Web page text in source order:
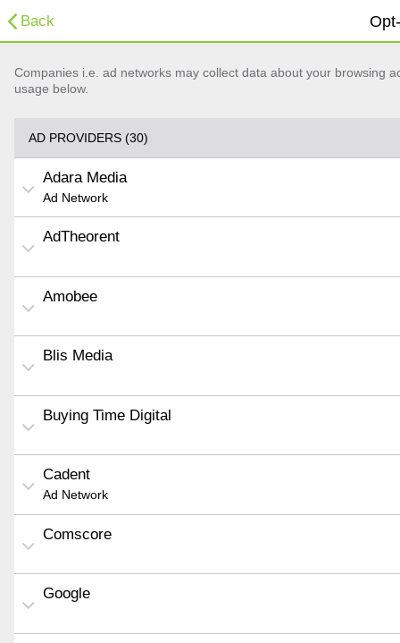
Back
Companies i.e. ad networks may collect data about your browsing
usage below.
AD PROVIDERS (30)
Adara Media
Ad Network
AdTheorent
Amobee
Blis Media
Buying Time Digital
Cadent
Ad Network
Comscore
Google